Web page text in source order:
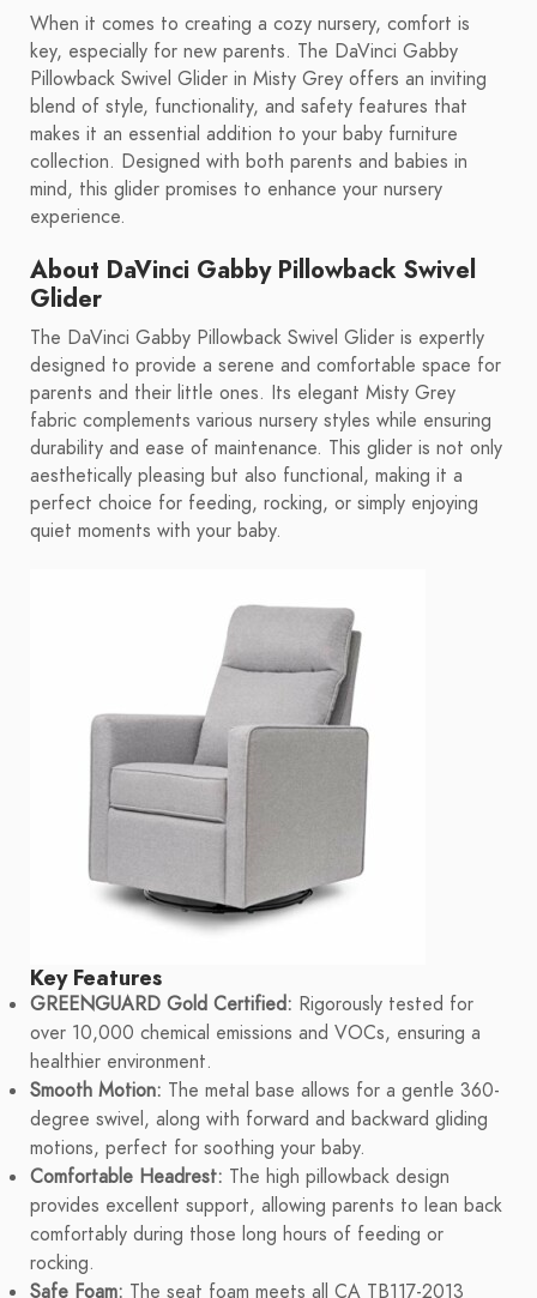
When it comes to creating a cozy nursery, comfort is
key, especially for new parents. The DaVinci Gabby
Pillowback Swivel Glider in Misty Grey offers an inviting
blend of style, functionality, and safety features that
makes it an essential addition to your baby furniture
collection. Designed with both parents and babies in
mind, this glider promises to enhance your nursery
experience.
About DaVinci Gabby Pillowback Swivel
Glider
The DaVinci Gabby Pillowback Swivel Glider is expertly
designed to provide a serene and comfortable space for
parents and their little ones. Its elegant Misty Grey
fabric complements various nursery styles while ensuring
durability and ease of maintenance. This glider is not only
aesthetically pleasing but also functional, making it a
perfect choice for feeding, rocking, or simply enjoying
quiet moments with your baby.
Key Features
GREENGUARD Gold Certified: Rigorously tested for
over 10,000 chemical emissions and VOCs, ensuring a
healthier environment.
Smooth Motion: The metal base allows for a gentle 360-
degree swivel, along with forward and backward gliding
motions, perfect for soothing your baby.
Comfortable Headrest: The high pillowback design
provides excellent support, allowing parents to lean back
comfortably during those long hours of feeding or
rocking.
Safe Foam: The seat foam meets all CA TB117-2013